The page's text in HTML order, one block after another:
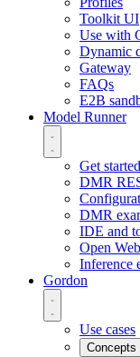
Toolkit UI
Use with
Dynamic
Gateway
FAQs
E2B
Model Runner
Get
DMR
DMR
IDE and
Open
Inference
Gordon
Use cases
Concepts